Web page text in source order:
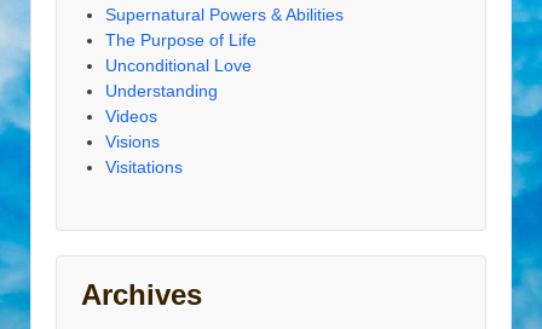
Supernatural Powers & Abilities
The Purpose of Life
Unconditional Love
Understanding
Videos
Visions
Visitations
Archives